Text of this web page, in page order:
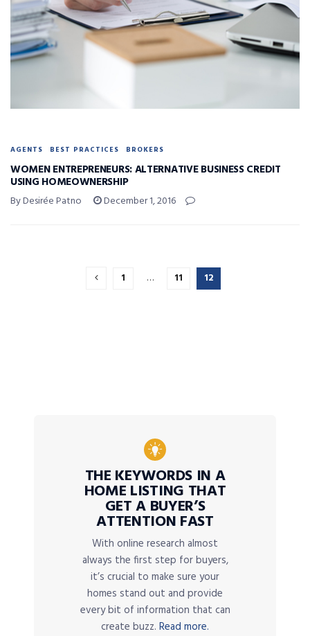
AGENTS BEST PRACTICES BROKERS
WOMEN ENTREPRENEURS: ALTERNATIVE BUSINESS CREDIT
USING HOMEOWNERSHIP
By Desirée Patno December 1, 2016
1 … 11 12
THE KEYWORDS IN A
HOME LISTING THAT
GET A BUYER’S
ATTENTION FAST
With online research almost
always the first step for buyers,
it’s crucial to make sure your
homes stand out and provide
every bit of information that can
create buzz. Read more.